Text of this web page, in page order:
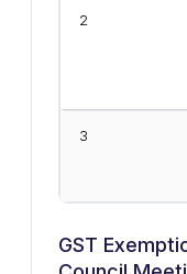
2
3
GST